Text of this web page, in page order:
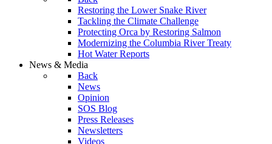
Restoring the Lower Snake River
Tackling the Climate Challenge
Protecting Orca by Restoring Salmon
Modernizing the Columbia River Treaty
Hot Water Reports
News & Media
Back
News
Opinion
SOS Blog
Press Releases
Newsletters
Videos